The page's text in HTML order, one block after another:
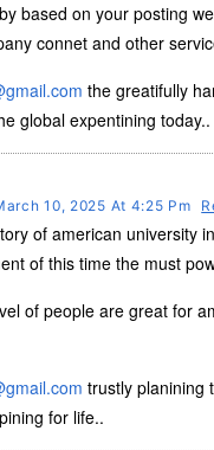
based on your posting
connet and other
the greatifully
global expentining today..
10, 2025 At 4:25 Pm
of american university
of this time the must
of people are great for
trustly planining
for life..